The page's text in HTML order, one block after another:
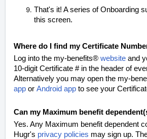
That's it! A series of Onboarding
this screen.
Where do I find my Certificate
Log into the my-benefits® website and
10-digit Certificate # in the header of
Alternatively you may open the my-
app or Android app to see your
Can my Maximum benefit
Yes. Any Maximum benefit dependent
Hugr's privacy policies may sign up.